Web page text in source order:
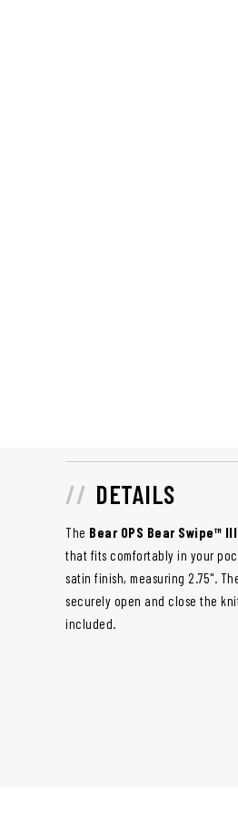
DETAILS
The Bear OPS Bear Swipe™
that fits comfortably in your
satin finish, measuring 2.75".
securely open and close the
included.